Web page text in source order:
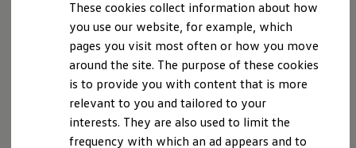
Register of the District Court of Braunschweig under
registration number HRB 100484.
The VAT ID number of VOLKSWAGEN AG is DE
115235681.
is neither willing nor required to take
part in a dispute resolution procedure before a
These cookies collect information about how
you use our website, for example, which
pages you visit most often or how you move
around the site. The purpose of these cookies
is to provide you with content that is more
relevant to you and tailored to your
interests. They are also used to limit the
frequency with which an ad appears and to